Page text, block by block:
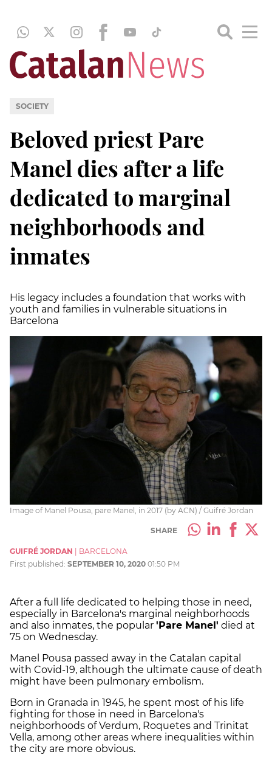
SOCIETY
Beloved priest Pare
Manel dies after a life
dedicated to marginal
neighborhoods and
inmates
His legacy includes a foundation that works with
youth and families in vulnerable situations in
Barcelona
Image of Manel Pousa, pare Manel, in 2017 (by ACN) / Guifré Jordan
SHARE
GUIFRÉ JORDAN
BARCELONA
First published: SEPTEMBER 10, 2020 01:50 PM
After a full life dedicated to helping those in need,
especially in Barcelona's marginal neighborhoods
and also inmates, the popular 'Pare Manel' died at
75 on Wednesday.
Manel Pousa passed away in the Catalan capital
with Covid-19, although the ultimate cause of death
might have been pulmonary embolism.
Born in Granada in 1945, he spent most of his life
fighting for those in need in Barcelona's
neighborhoods of Verdum, Roquetes and Trinitat
Vella, among other areas where inequalities within
the city are more obvious.